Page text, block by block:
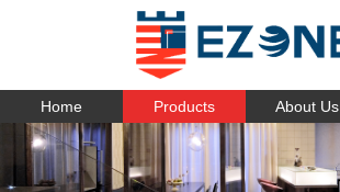
Home Products About Us